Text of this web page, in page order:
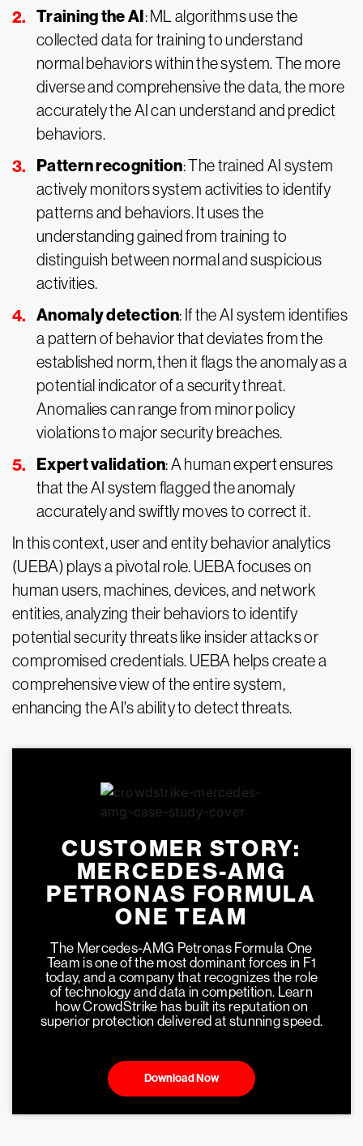
Training the AI: ML algorithms use the
collected data for training to understand
normal behaviors within the system. The more
diverse and comprehensive the data, the more
accurately the AI can understand and predict
behaviors.
Pattern recognition: The trained AI system
actively monitors system activities to identify
patterns and behaviors. It uses the
understanding gained from training to
distinguish between normal and suspicious
activities.
Anomaly detection: If the AI system identifies
a pattern of behavior that deviates from the
established norm, then it flags the anomaly as a
potential indicator of a security threat.
Anomalies can range from minor policy
violations to major security breaches.
Expert validation: A human expert ensures
that the AI system flagged the anomaly
accurately and swiftly moves to correct it.
In this context, user and entity behavior analytics
(UEBA) plays a pivotal role. UEBA focuses on
human users, machines, devices, and network
entities, analyzing their behaviors to identify
potential security threats like insider attacks or
compromised credentials. UEBA helps create a
comprehensive view of the entire system,
enhancing the AI's ability to detect threats.
CUSTOMER STORY:
MERCEDES-AMG
PETRONAS FORMULA
ONE TEAM
The Mercedes-AMG Petronas Formula One
Team is one of the most dominant forces in F1
today, and a company that recognizes the role
of technology and data in competition. Learn
how CrowdStrike has built its reputation on
superior protection delivered at stunning speed.
Download Now